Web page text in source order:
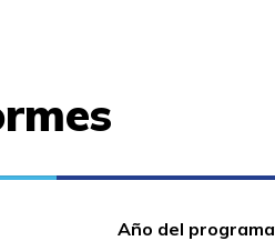
Año del programa